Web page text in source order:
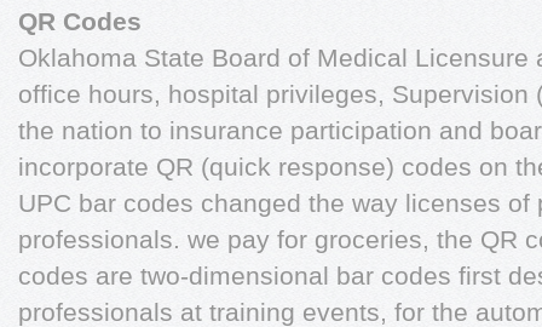
QR Codes
Oklahoma State Board of Medical
office hours, hospital privileges, Supervision
the nation to insurance participation and
incorporate QR (quick response) codes on
UPC bar codes changed the way licenses
professionals. we pay for groceries, the QR
codes are two-dimensional bar codes first
professionals at training events, for the